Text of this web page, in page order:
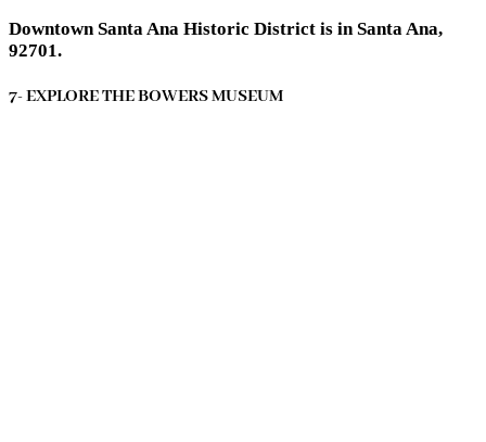
Downtown Santa Ana Historic District is in Santa Ana,
92701.
7- EXPLORE THE BOWERS MUSEUM